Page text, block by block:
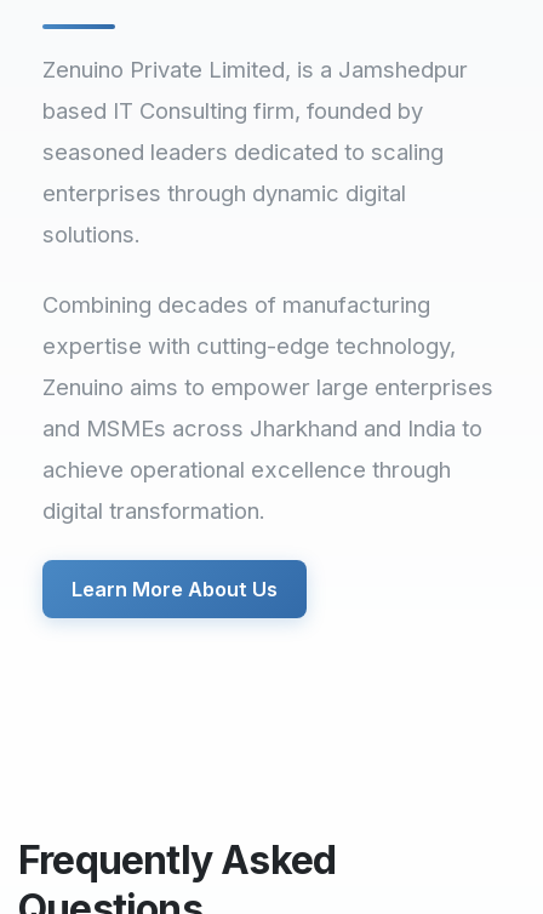
Zenuino Private Limited, is a Jamshedpur
based IT Consulting firm, founded by
seasoned leaders dedicated to scaling
enterprises through dynamic digital
solutions.
Combining decades of manufacturing
expertise with cutting-edge technology,
Zenuino aims to empower large enterprises
and MSMEs across Jharkhand and India to
achieve operational excellence through
digital transformation.
Learn More About Us
Frequently Asked